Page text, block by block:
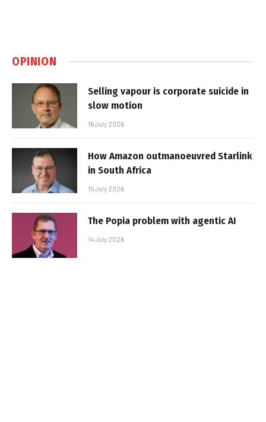
OPINION
Selling vapour is corporate suicide in
slow motion
16 July 2026
How Amazon outmanoeuvred Starlink
in South Africa
15 July 2026
The Popia problem with agentic AI
14 July 2026